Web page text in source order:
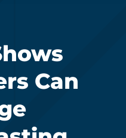
Can